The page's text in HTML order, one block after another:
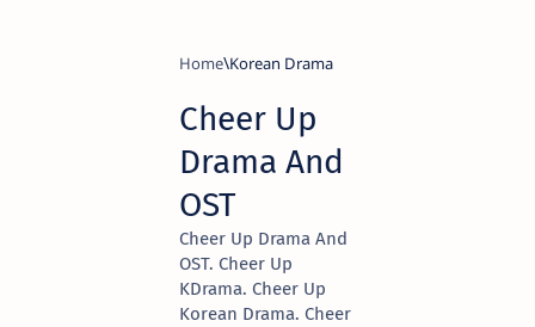
Home Korean Drama
Cheer Up
Drama And
OST
Cheer Up Drama And
OST. Cheer Up
KDrama. Cheer Up
Korean Drama. Cheer